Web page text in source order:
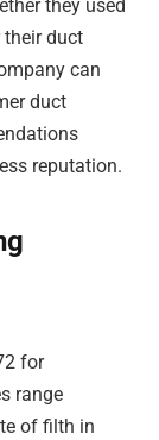
they used
duct
can
duct
reputation.
for
range
of filth in